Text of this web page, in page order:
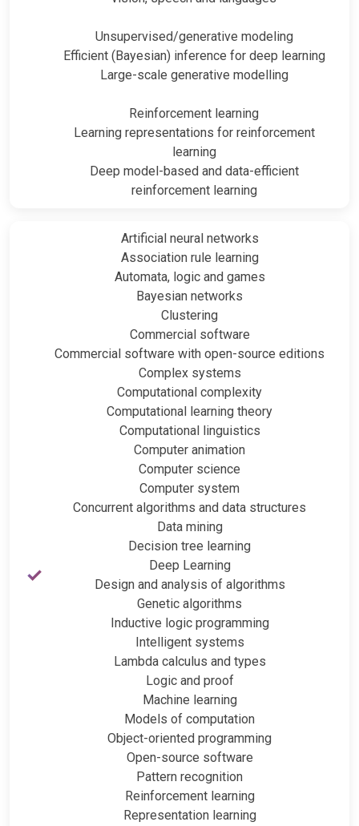
Unsupervised/generative modeling
Efficient (Bayesian) inference for deep learning
Large-scale generative modelling
Reinforcement learning
Learning representations for reinforcement
learning
Deep model-based and data-efficient
reinforcement learning
Artificial neural networks
Association rule learning
Automata, logic and games
Bayesian networks
Clustering
Commercial software
Commercial software with open-source editions
Complex systems
Computational complexity
Computational learning theory
Computational linguistics
Computer animation
Computer science
Computer system
Concurrent algorithms and data structures
Data mining
Decision tree learning
Deep Learning
Design and analysis of algorithms
Genetic algorithms
Inductive logic programming
Intelligent systems
Lambda calculus and types
Logic and proof
Machine learning
Models of computation
Object-oriented programming
Open-source software
Pattern recognition
Reinforcement learning
Representation learning